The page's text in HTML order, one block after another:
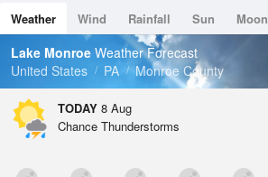
Dew Point
66.1 °F
Pressure
Weather Wind Rainfall Sun Moon
Tides
Swell
Lake Monroe Weather Forecast
United States
PA Monroe County
TODAY 8 Aug
Chance Thunderstorms